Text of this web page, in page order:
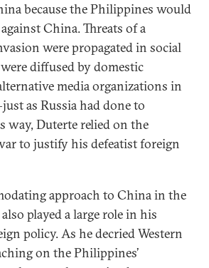
because the Philippines would
China. Threats of a
were propagated in social
diffused by domestic
media organizations in
as Russia had done to
way, Duterte relied on the
to justify his defeatist foreign
approach to China in the
played a large role in his
policy. As he decried Western
on the Philippines’